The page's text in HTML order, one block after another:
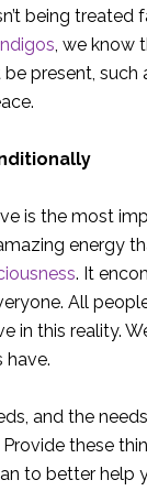
being treated
Indigos, we know
present, such
is the most
energy
. It
All
in this reality.
have.
and the
these
to better help